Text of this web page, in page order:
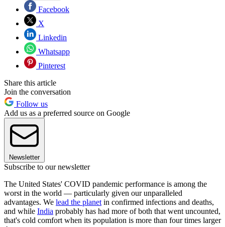
Facebook
X
Linkedin
Whatsapp
Pinterest
Share this article
Join the conversation
Follow us
Add us as a preferred source on Google
Newsletter
Subscribe to our newsletter
The United States' COVID pandemic performance is among the
worst in the world — particularly given our unparalleled
advantages. We lead the planet in confirmed infections and deaths,
and while India probably has had more of both that went uncounted,
that's cold comfort when its population is more than four times larger